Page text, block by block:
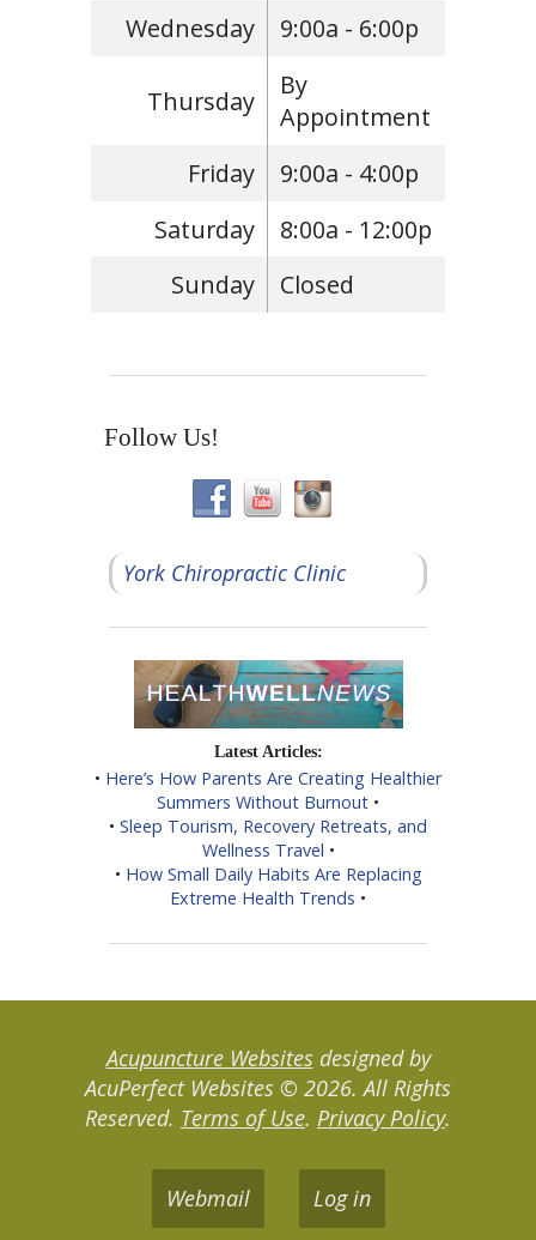
Wednesday
9:00a - 6:00p
Thursday
By
Appointment
Friday
9:00a - 4:00p
Saturday
8:00a - 12:00p
Sunday
Closed
Follow Us!
York Chiropractic Clinic
Latest Articles:
• Here’s How Parents Are Creating Healthier
Summers Without Burnout •
• Sleep Tourism, Recovery Retreats, and
Wellness Travel •
• How Small Daily Habits Are Replacing
Extreme Health Trends •
Acupuncture Websitesdesigned by
AcuPerfect Websites © 2026. All Rights
Reserved. Terms of Use. Privacy Policy.
Webmail Log in